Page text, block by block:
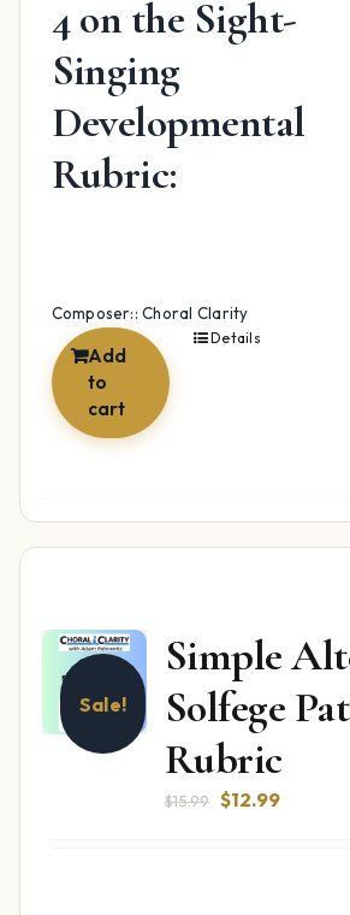
4 on the Sight-
Singing
Developmental
Rubric:
Composer:: Choral Clarity
Add
to
cart
Details
Sale!
Simple
Solfege
Rubric
$15.99 Original
$12.99Current